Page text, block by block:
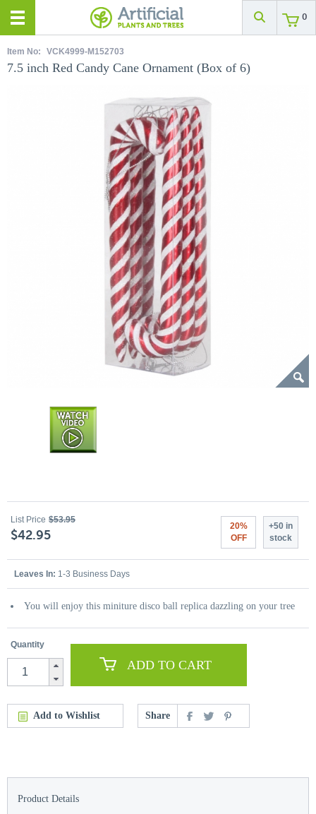
0
Item No: VCK4999-M152703
7.5 inch Red Candy Cane Ornament (Box of 6)
List Price $53.95
$42.95
20%
OFF
+50 in
stock
Leaves In: 1-3 Business Days
You will enjoy this miniture disco ball replica dazzling on your tree
Quantity
ADD TO CART
Add to Wishlist Share
Product Details